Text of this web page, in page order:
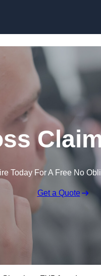
Today For A Free No
Get a Quote